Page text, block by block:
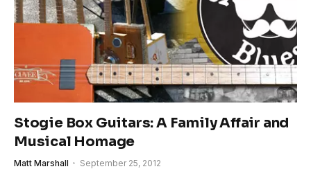
Stogie Box Guitars: A Family Affair and
Musical Homage
Matt Marshall September 25, 2012